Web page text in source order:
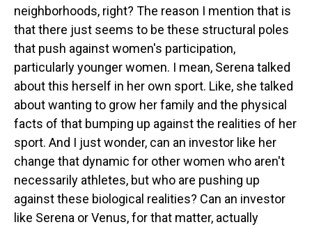
neighborhoods, right? The reason I mention that is
that there just seems to be these structural poles
that push against women's participation,
particularly younger women. I mean, Serena talked
about this herself in her own sport. Like, she talked
about wanting to grow her family and the physical
facts of that bumping up against the realities of her
sport. And I just wonder, can an investor like her
change that dynamic for other women who aren't
necessarily athletes, but who are pushing up
against these biological realities? Can an investor
like Serena or Venus, for that matter, actually